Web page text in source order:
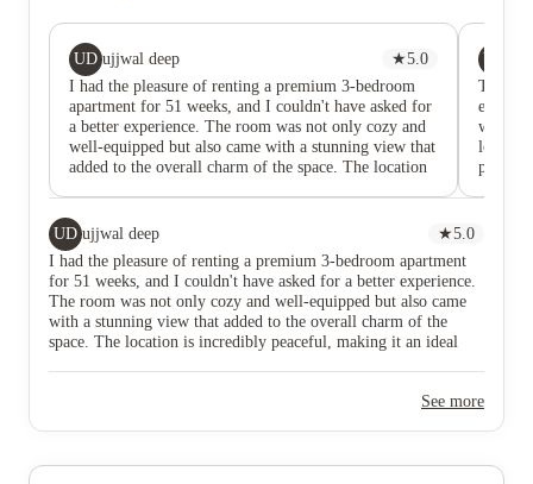
UD ujjwal deep ★5.0
I had the pleasure of renting a premium 3-bedroom
apartment for 51 weeks, and I couldn't have asked for
a better experience. The room was not only cozy and
well-equipped but also came with a stunning view that
added to the overall charm of the space. The location
environment. Plus, the city center is just a short 20-
minute walk away, ensuring everything is within easy
reach. The staff were consistently helpful and
supportive, always available when needed. For
Computer Science students, it's worth noting that
Kilburn is only a 5-minute walk, which was incredibly
convenient. Overall, I truly enjoyed my time here and
would highly recommend it to anyone looking for a
YY
The
whole
locals
price —
UD ujjwal deep ★5.0
I had the pleasure of renting a premium 3-bedroom apartment
for 51 weeks, and I couldn't have asked for a better experience.
The room was not only cozy and well-equipped but also came
with a stunning view that added to the overall charm of the
space. The location is incredibly peaceful, making it an ideal
away, ensuring everything is within easy reach. The staff were
Kilburn is only a 5-minute walk, which was incredibly
See more